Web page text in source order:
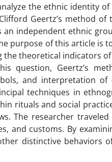
the ethnic identity
Geertz’s method
an independent ethnic
purpose of this article is
the theoretical indicators
question, Geertz’s
and interpretation
techniques in
rituals and social
The researcher
and customs. By
distinctive behaviors